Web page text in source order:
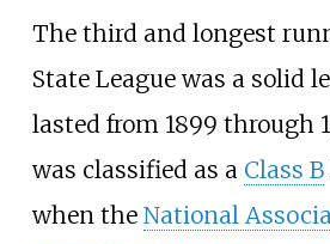
The third and longest
State League was a solid
lasted from 1899 through
was classified as a Class B
when the National